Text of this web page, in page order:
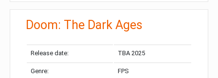
Doom: The Dark Ages
Release date: TBA 2025
Genre: FPS